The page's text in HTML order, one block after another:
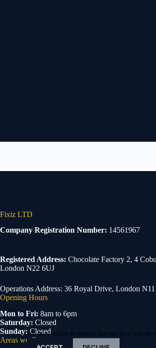
We use cookies to ensure that we give you the
Fixiz LTD
Company Registration Number: 14561967
Registered Address: Chocolate Factory 2, 4
London N22 6UJ
Operations Address: 36 Royal Drive, London
Opening Hours
Mon to Fri: 8am to 6pm
Saturday: Closed
Sunday:Closed
Areas we Cover